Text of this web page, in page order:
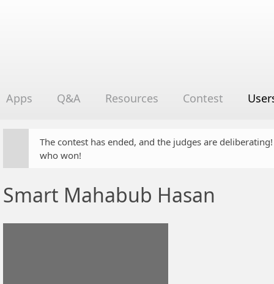
Apps Q&A Resources Contest
The contest has ended, and the judges are
who won!
Smart Mahabub Hasan